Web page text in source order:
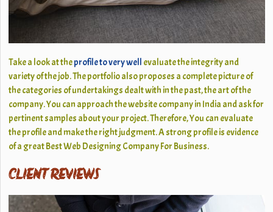
Take a look at theprofile to very well evaluate the integrity and
variety of the job. The portfolio also proposes a complete picture of
the categories of undertakings dealt with in the past, the art of the
company. You can approach the website company in India and ask for
pertinent samples about your project. Therefore, You can evaluate
the profile and make the right judgment. A strong profile is evidence
of a great Best Web Designing Company For Business.
CLIENT REVIEWS